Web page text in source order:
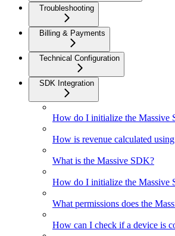
Troubleshooting
Billing & Payments
Technical Configuration
SDK Integration
How do I initialize the Massive
How is revenue calculated
What is the Massive SDK?
How do I initialize the Massive
What permissions does the
How can I check if a device is